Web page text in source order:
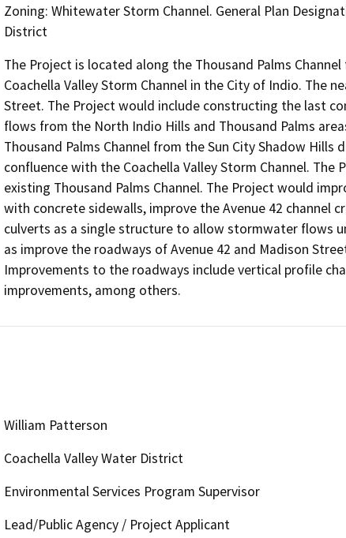
Zoning: Whitewater Storm Channel. General Plan
District
The Project is located along the Thousand Palms
Coachella Valley Storm Channel in the City of Indio. The
Street. The Project would include constructing the last
flows from the North Indio Hills and Thousand Palms
Thousand Palms Channel from the Sun City Shadow
confluence with the Coachella Valley Storm Channel.
existing Thousand Palms Channel. The Project would
with concrete sidewalls, improve the Avenue 42 channel
culverts as a single structure to allow stormwater flows
as improve the roadways of Avenue 42 and Madison
Improvements to the roadways include vertical profile
improvements, among others.
William Patterson
Coachella Valley Water District
Environmental Services Program Supervisor
Lead/Public Agency / Project Applicant